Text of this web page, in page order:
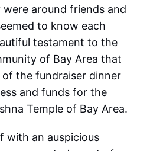
around friends and
to know each
testament to the
of Bay Area that
the fundraiser dinner
and funds for the
Temple of Bay Area.
with an auspicious